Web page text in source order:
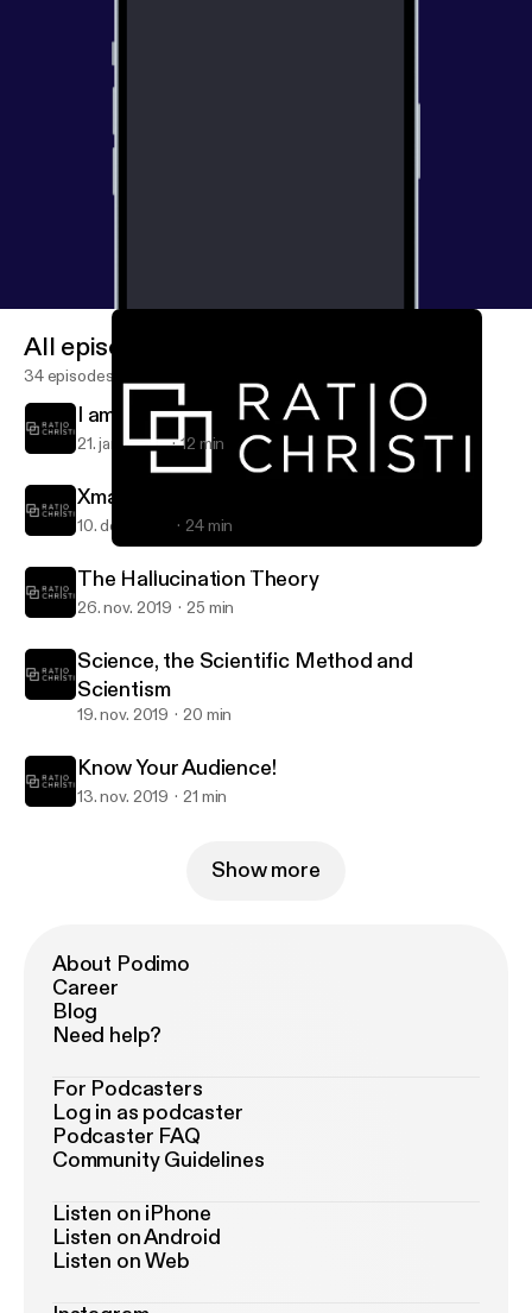
RC Talk » The Voice of Ratio Christi at Marshall University
All episodes
34 episodes
I am an Atheist...?
21. jan. 2020 12 min
Xmas, St. Nick and a Cave!
10. dec. 2019 24 min
The Hallucination Theory
26. nov. 2019 25 min
Science, the Scientific Method and
Scientism
19. nov. 2019 20 min
Know Your Audience!
13. nov. 2019 21 min
Show more
About Podimo
Career
Blog
Need help?
For Podcasters
Log in as podcaster
Podcaster FAQ
Community Guidelines
Listen on iPhone
Listen on Android
Listen on Web